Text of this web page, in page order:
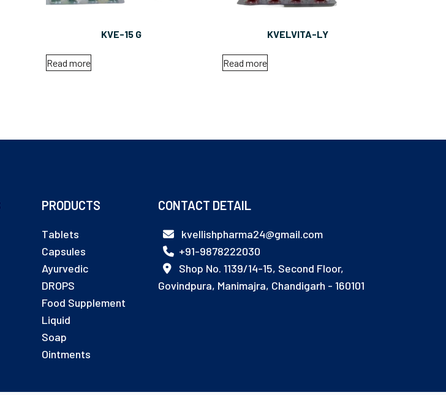
KVE-15 G
Read more
KVELVITA-LY
Read more
PRODUCTS
Tablets
Capsules
Ayurvedic
DROPS
Food Supplement
Liquid
Soap
Ointments
CONTACT DETAIL
kvellishpharma24@gmail.com
+91-9878222030
Shop No. 1139/14-15, Second Floor,
Govindpura, Manimajra, Chandigarh - 160101